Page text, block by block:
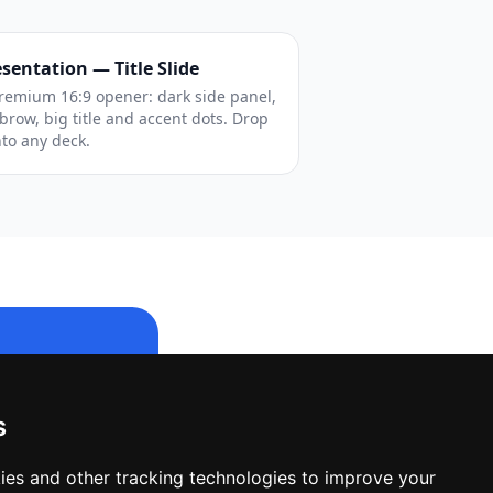
and other tracking technologies to improve your
— Title Slide
16:9 opener: dark side panel,
big title and accent dots. Drop
any deck.
design.